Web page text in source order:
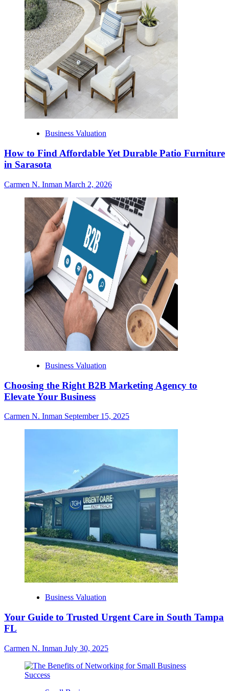
Business Valuation
How to Find Affordable Yet Durable Patio Furniture
in Sarasota
Carmen N. Inman March 2, 2026
Business Valuation
Choosing the Right B2B Marketing Agency to
Elevate Your Business
Carmen N. Inman September 15, 2025
Business Valuation
Your Guide to Trusted Urgent Care in South Tampa
FL
Carmen N. Inman July 30, 2025